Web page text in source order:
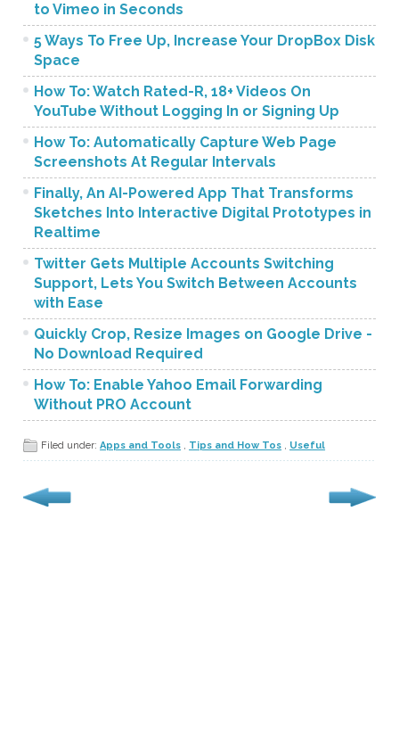
to Vimeo in Seconds
5 Ways To Free Up, Increase Your DropBox Disk
Space
How To: Watch Rated-R, 18+ Videos On
YouTube Without Logging In or Signing Up
How To: Automatically Capture Web Page
Screenshots At Regular Intervals
Finally, An AI-Powered App That Transforms
Sketches Into Interactive Digital Prototypes in
Realtime
Twitter Gets Multiple Accounts Switching
Support, Lets You Switch Between Accounts
with Ease
Quickly Crop, Resize Images on Google Drive -
No Download Required
How To: Enable Yahoo Email Forwarding
Without PRO Account
Filed under:Apps and Tools , Tips and How Tos , Useful